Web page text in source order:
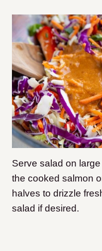
Serve salad on
the cooked salmon
halves to drizzle
salad if desired.